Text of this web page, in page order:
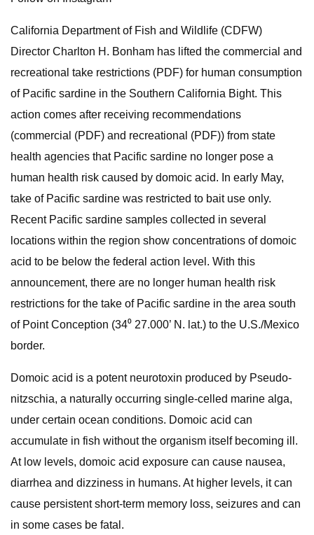
California Department of Fish and Wildlife (CDFW)
Director Charlton H. Bonham has lifted the commercial and
recreational take restrictions (PDF) for human consumption
of Pacific sardine in the Southern California Bight. This
action comes after receiving recommendations
(commercial (PDF) and recreational (PDF)) from state
health agencies that Pacific sardine no longer pose a
human health risk caused by domoic acid. In early May,
take of Pacific sardine was restricted to bait use only.
Recent Pacific sardine samples collected in several
locations within the region show concentrations of domoic
acid to be below the federal action level. With this
announcement, there are no longer human health risk
restrictions for the take of Pacific sardine in the area south
of Point Conception (34⁰ 27.000’ N. lat.) to the U.S./Mexico
border.
Domoic acid is a potent neurotoxin produced by Pseudo-
nitzschia, a naturally occurring single-celled marine alga,
under certain ocean conditions. Domoic acid can
accumulate in fish without the organism itself becoming ill.
At low levels, domoic acid exposure can cause nausea,
diarrhea and dizziness in humans. At higher levels, it can
cause persistent short-term memory loss, seizures and can
in some cases be fatal.